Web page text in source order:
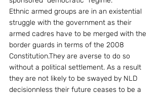
Ethnic armed groups are in an existential
struggle with the government as their
armed cadres have to be merged with the
border guards in terms of the 2008
Constitution.They are averse to do so
without a political settlement. As a result
they are not likely to be swayed by NLD
decisionnless their future ceases to be a